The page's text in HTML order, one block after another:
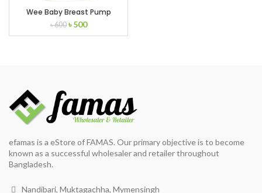
Wee Baby Breast Pump
৳600 Original
price
৳500Current
price
efamas is a eStore of FAMAS. Our primary objective is to become
known as a successful wholesaler and retailer throughout
Bangladesh.
Nandibari, Muktagachha, Mymensingh